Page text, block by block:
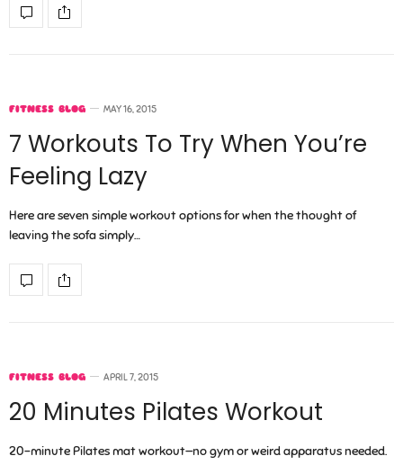
FITNESS BLOG MAY 16, 2015
7 Workouts To Try When You’re
Feeling Lazy
Here are seven simple workout options for when the thought of
leaving the sofa simply…
FITNESS BLOG APRIL 7, 2015
20 Minutes Pilates Workout
20-minute Pilates mat workout—no gym or weird apparatus needed.